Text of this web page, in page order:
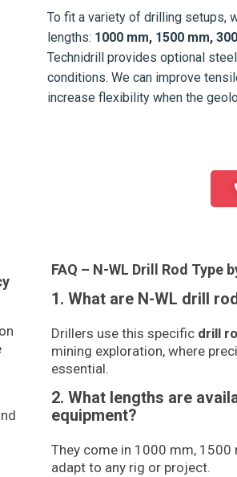
To fit a variety of drilling setups,
lengths: 1000 mm, 1500 mm,
Technidrill provides optional
conditions. We can improve
increase flexibility when the
FAQ – N-WL Drill Rod Type
1. What are N-WL drill
Drillers use this specific drill
mining exploration, where
essential.
2. What lengths are
equipment?
They come in 1000 mm,
adapt to any rig or project.